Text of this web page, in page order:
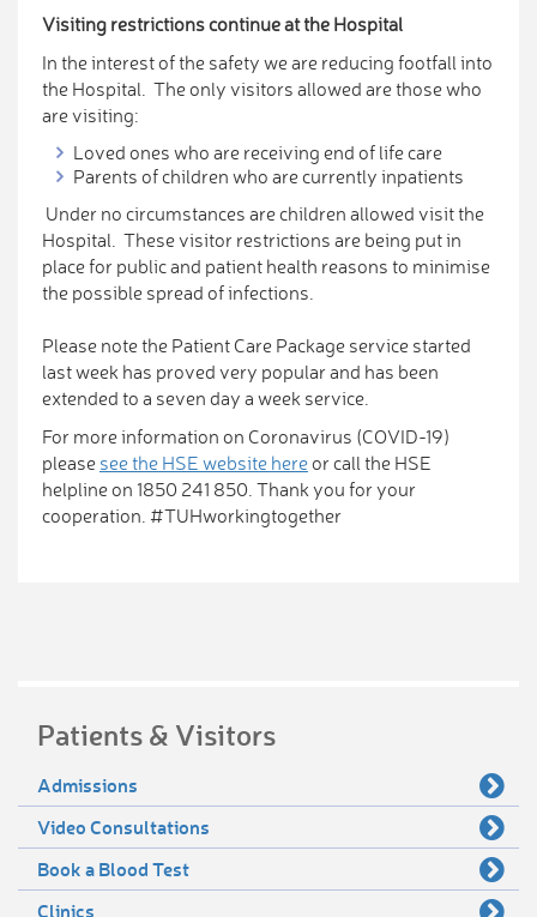
Visiting restrictions continue at the Hospital
In the interest of the safety we are reducing footfall into
the Hospital. The only visitors allowed are those who
are visiting:
Loved ones who are receiving end of life care
Parents of children who are currently inpatients
Under no circumstances are children allowed visit the
Hospital. These visitor restrictions are being put in
place for public and patient health reasons to minimise
the possible spread of infections.
Please note the Patient Care Package service started
last week has proved very popular and has been
extended to a seven day a week service.
For more information on Coronavirus (COVID-19)
please see the HSE website hereor call the HSE
helpline on 1850 241 850. Thank you for your
cooperation. #TUHworkingtogether
Patients & Visitors
Admissions
Video Consultations
Book a Blood Test
Clinics